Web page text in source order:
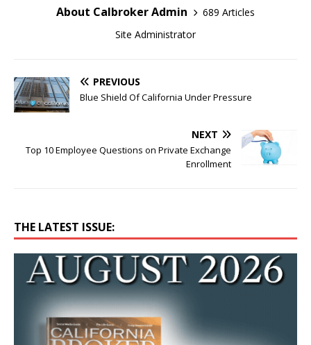
About Calbroker Admin
689 Articles
Site Administrator
PREVIOUS
Blue Shield Of California Under Pressure
NEXT
Top 10 Employee Questions on Private Exchange
Enrollment
THE LATEST ISSUE: